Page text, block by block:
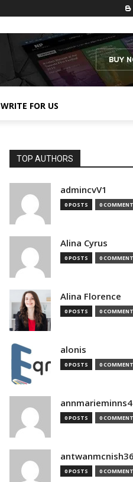
WRITE FOR US
TOP AUTHORS
admincvV1
0 POSTS 0
Alina Cyrus
0 POSTS 0
Alina Florence
0 POSTS 0
alonis
0 POSTS 0
annmarieminns4
0 POSTS 0
0 POSTS 0